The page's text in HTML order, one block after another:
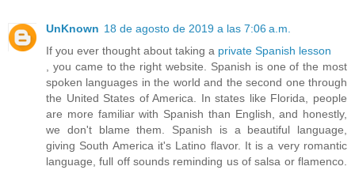
UnKnown 18 de agosto de 2019 a las 7:06 a.m.
If you ever thought about taking a private Spanish lesson
, you came to the right website. Spanish is one of the most
spoken languages in the world and the second one through
the United States of America. In states like Florida, people
are more familiar with Spanish than English, and honestly,
we don't blame them. Spanish is a beautiful language,
giving South America it's Latino flavor. It is a very romantic
language, full off sounds reminding us of salsa or flamenco.